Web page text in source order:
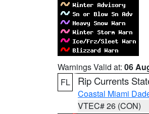
Warnings Valid at: 06
FL
Rip Currents
Coastal Miami
VTEC# 26 (CON)